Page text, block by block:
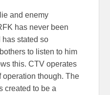
and enemy
has never been
stated so
to listen to him
this. CTV operates
though. The
created to be a